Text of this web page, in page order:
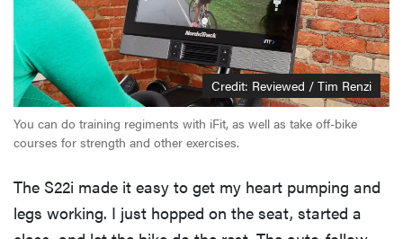
Credit: Reviewed / Tim Renzi
You can do training regiments with iFit, as well as take off-bike
courses for strength and other exercises.
The S22i made it easy to get my heart pumping and
legs working. I just hopped on the seat, started a